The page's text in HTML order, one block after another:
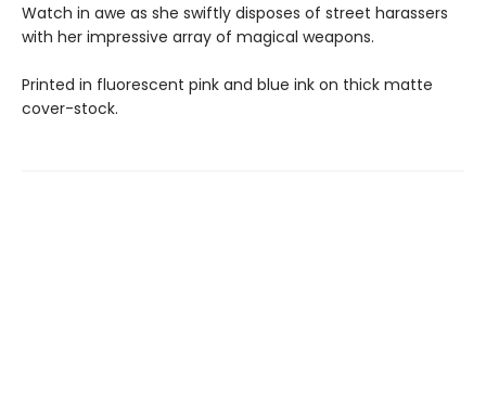
Watch in awe as she swiftly disposes of street harassers
with her impressive array of magical weapons.
Printed in fluorescent pink and blue ink on thick matte
cover-stock.